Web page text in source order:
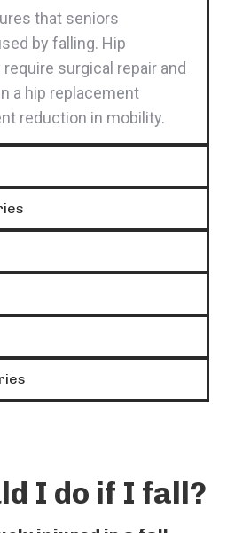
that seniors
by falling. Hip
surgical repair and
a hip replacement
reduction in mobility.
I do if I fall?